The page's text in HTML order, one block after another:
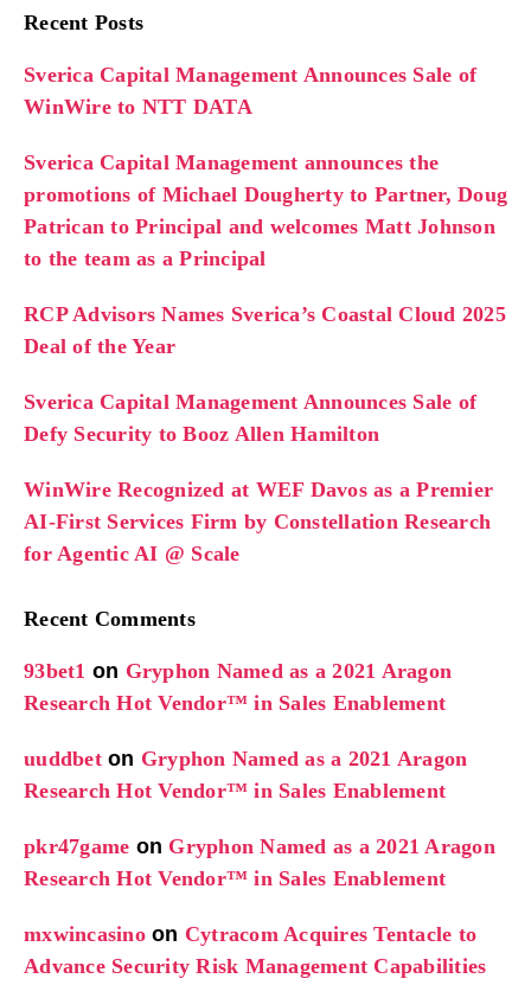
Recent Posts
Sverica Capital Management Announces Sale of
WinWire to NTT DATA
Sverica Capital Management announces the
promotions of Michael Dougherty to Partner, Doug
Patrican to Principal and welcomes Matt Johnson
to the team as a Principal
RCP Advisors Names Sverica’s Coastal Cloud 2025
Deal of the Year
Sverica Capital Management Announces Sale of
Defy Security to Booz Allen Hamilton
WinWire Recognized at WEF Davos as a Premier
AI-First Services Firm by Constellation Research
for Agentic AI @ Scale
Recent Comments
93bet1 on Gryphon Named as a 2021 Aragon
Research Hot Vendor™ in Sales Enablement
uuddbeton Gryphon Named as a 2021 Aragon
Research Hot Vendor™ in Sales Enablement
pkr47game on Gryphon Named as a 2021 Aragon
Research Hot Vendor™ in Sales Enablement
mxwincasinoon Cytracom Acquires Tentacle to
Advance Security Risk Management Capabilities